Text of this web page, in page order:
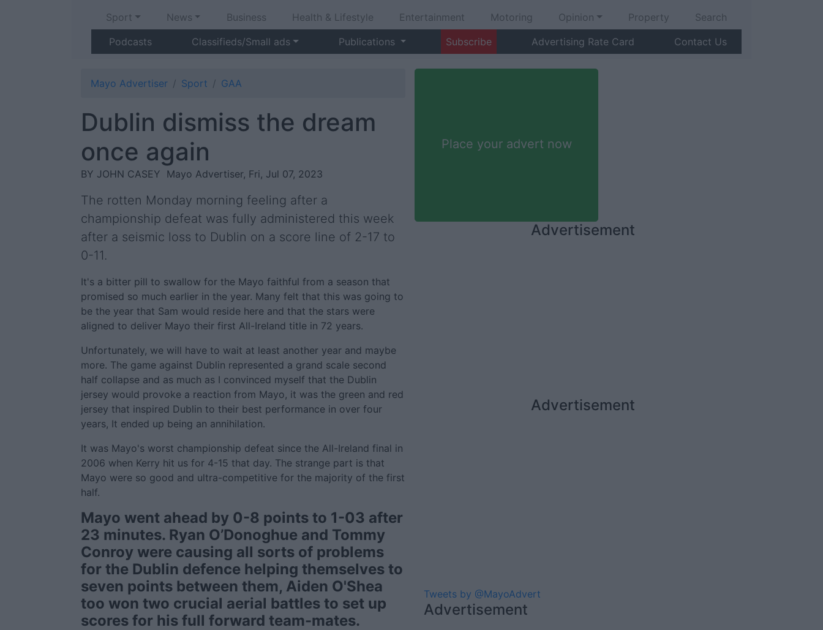
Sport News Business Health & Lifestyle Entertainment Motoring Opinion Property
Search
Podcasts
Classifieds/Small ads Publications Subscribe Advertising Rate Card Contact Us
Mayo Advertiser Sport GAA
Dublin dismiss the dream
once again
BY JOHN CASEY Mayo Advertiser, Fri, Jul 07, 2023
The rotten Monday morning feeling after a
championship defeat was fully administered this week
after a seismic loss to Dublin on a score line of 2-17 to
0-11.
It's a bitter pill to swallow for the Mayo faithful from a season that
promised so much earlier in the year. Many felt that this was going to
be the year that Sam would reside here and that the stars were
aligned to deliver Mayo their first All-Ireland title in 72 years.
Unfortunately, we will have to wait at least another year and maybe
more. The game against Dublin represented a grand scale second
half collapse and as much as I convinced myself that the Dublin
jersey would provoke a reaction from Mayo, it was the green and red
jersey that inspired Dublin to their best performance in over four
years, It ended up being an annihilation.
It was Mayo's worst championship defeat since the All-Ireland final in
2006 when Kerry hit us for 4-15 that day. The strange part is that
Mayo were so good and ultra-competitive for the majority of the first
half.
Mayo went ahead by 0-8 points to 1-03 after
23 minutes. Ryan O’Donoghue and Tommy
Conroy were causing all sorts of problems
for the Dublin defence helping themselves to
seven points between them, Aiden O'Shea
too won two crucial aerial battles to set up
scores for his full forward team-mates.
Place your advert now
Advertisement
Advertisement
Tweets by @MayoAdvert
Advertisement